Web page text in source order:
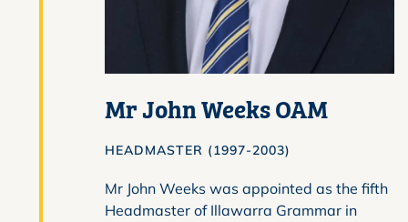
Mr John Weeks OAM
HEADMASTER (1997-2003)
Mr John Weeks was appointed as the fifth
Headmaster of Illawarra Grammar in